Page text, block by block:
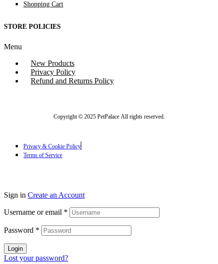
Shopping Cart
STORE POLICIES
Menu
New Products
Privacy Policy
Refund and Returns Policy
Copyright © 2025 PetPalace All rights reserved.
Privacy & Cookie Policy
Terms of Service
Sign in Create an Account
Username or email *
Password *
Login
Lost your password?